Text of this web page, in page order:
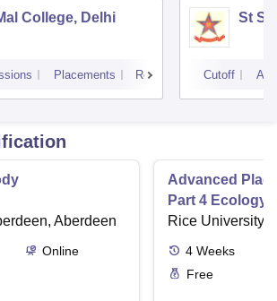
College, Delhi
Placements Reviews
St
Cutoff
Aberdeen
Online
Advanced
Part 4 Ecology
Rice University,
4 Weeks
Free